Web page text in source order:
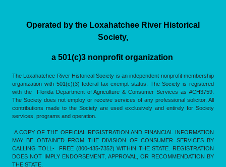
Operated by the Loxahatchee River Historical
Society,
a 501(c)3 nonprofit organization
The Loxahatchee River Historical Society is an independent nonprofit membership
organization with 501(c)(3) federal tax-exempt status. The Society is registered
with the Florida Department of Agriculture & Consumer Services as #CH3759.
The Society does not employ or receive services of any professional solicitor. All
contributions made to the Society are used exclusively and entirely for Society
services, programs and operation.
A COPY OF THE OFFICIAL REGISTRATION AND FINANCIAL INFORMATION
MAY BE OBTAINED FROM THE DIVISION OF CONSUMER SERVICES BY
CALLING TOLL- FREE (800-435-7352) WITHIN THE STATE. REGISTRATION
DOES NOT IMPLY ENDORSEMENT, APPROVAL, OR RECOMMENDATION BY
THE STATE.